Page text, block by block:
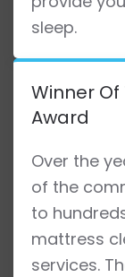
sleep.
Winner
Award
Over the
of the
to
mattress
services.